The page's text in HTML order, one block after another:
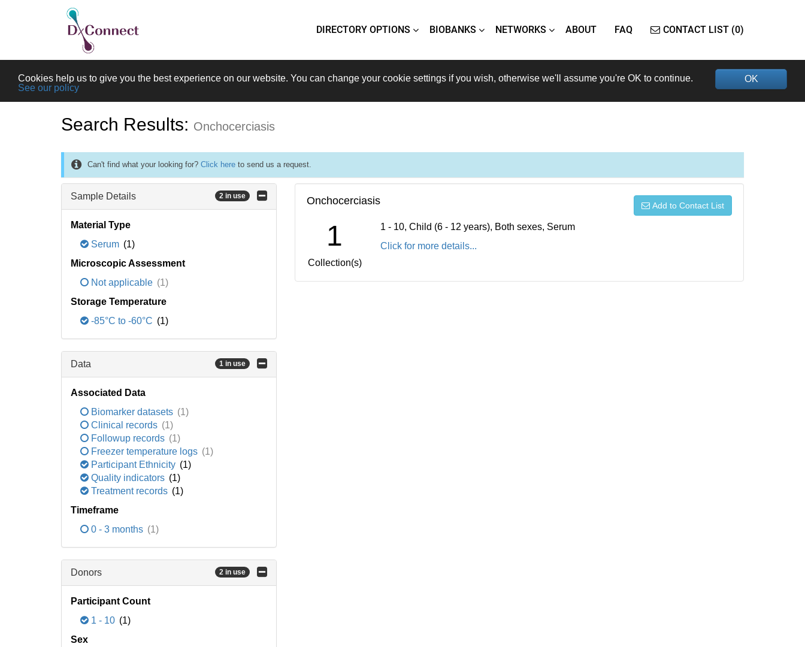
DIRECTORY OPTIONS BIOBANKS NETWORKS ABOUT FAQ CONTACT LIST (0)
OK
Cookies help us to give you the best experience on our website. You can change your cookie settings if you wish, otherwise we'll assume you're OK to continue.
See our policy
Search Results: Onchocerciasis
Can't find what your looking for? Click here to send us a request.
Sample Details 2 in use
Material Type
Serum (1)
Microscopic Assessment
Not applicable (1)
Storage Temperature
-85°C to -60°C (1)
Data 1 in use
Associated Data
Biomarker datasets (1)
Clinical records (1)
Followup records (1)
Freezer temperature logs (1)
Participant Ethnicity (1)
Quality indicators (1)
Treatment records (1)
Timeframe
0 - 3 months (1)
Donors 2 in use
Participant Count
1 - 10 (1)
Sex
Onchocerciasis Add to Contact List
1
Collection(s)
1 - 10, Child (6 - 12 years), Both sexes, Serum
Click for more details...